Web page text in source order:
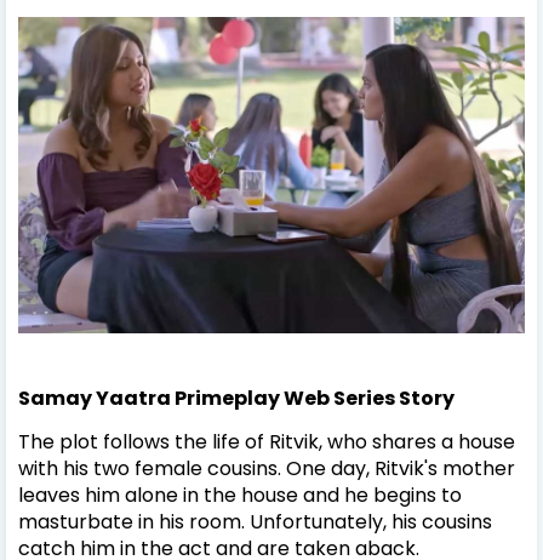
Samay Yaatra Primeplay Web Series Story
The plot follows the life of Ritvik, who shares a house
with his two female cousins. One day, Ritvik's mother
leaves him alone in the house and he begins to
masturbate in his room. Unfortunately, his cousins
catch him in the act and are taken aback.